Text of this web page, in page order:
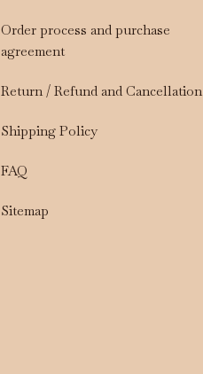
Order process and purchase
agreement
Return / Refund and Cancellation
Shipping Policy
FAQ
Sitemap